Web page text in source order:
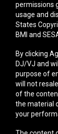
hours. If
YOUR
SPAM.
in your
permissions
usage and
States
BMI and
By clicking
DJ/VJ and
purpose of
will not
of the
the material
your